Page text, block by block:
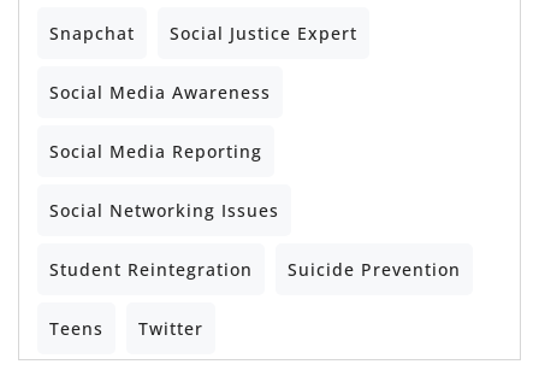
Snapchat Social Justice Expert
Social Media Awareness
Social Media Reporting
Social Networking Issues
Student Reintegration Suicide Prevention
Teens Twitter